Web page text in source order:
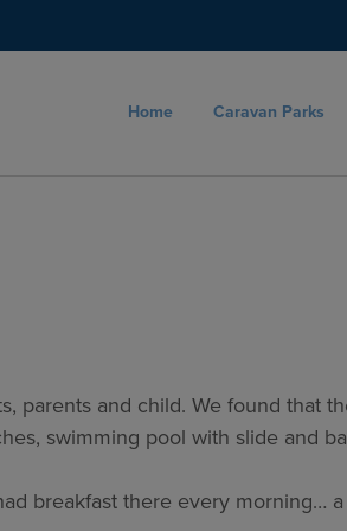
Home Caravan Parks
parents and child. We found
swimming pool with slide and
breakfast there every